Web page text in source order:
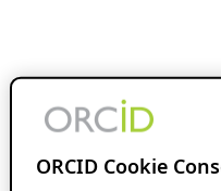
ORCID Cookie